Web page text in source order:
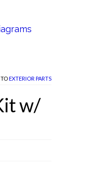
EXTERIOR PARTS
w/